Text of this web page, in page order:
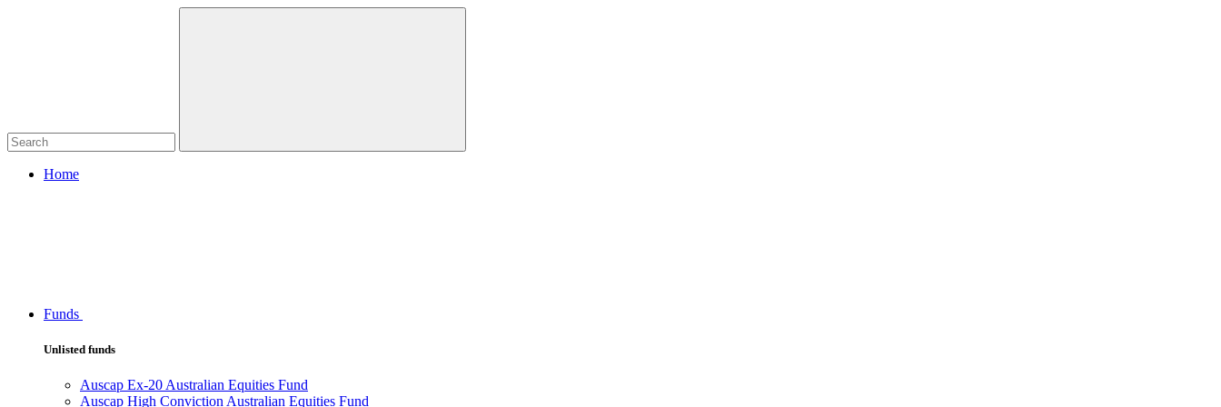
Home
Funds
Unlisted funds
Auscap Ex-20 Australian Equities Fund
Auscap High Conviction Australian Equities Fund